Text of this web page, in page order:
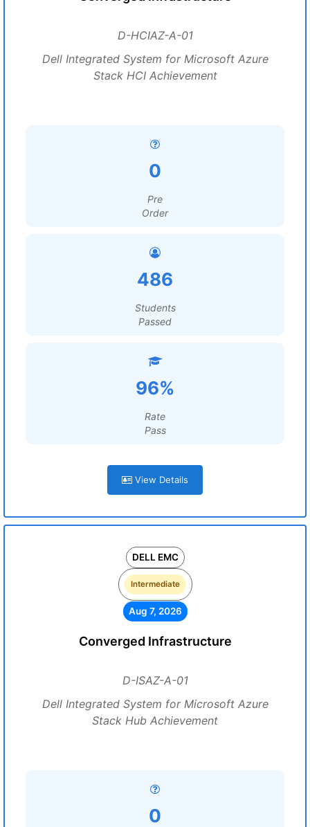
D-HCIAZ-A-01
Dell Integrated System for Microsoft Azure
Stack HCI Achievement
0
Pre
Order
486
Students
Passed
96%
Rate
Pass
View Details
DELL EMC
Intermediate
Aug 7, 2026
Converged Infrastructure
D-ISAZ-A-01
Dell Integrated System for Microsoft Azure
Stack Hub Achievement
0